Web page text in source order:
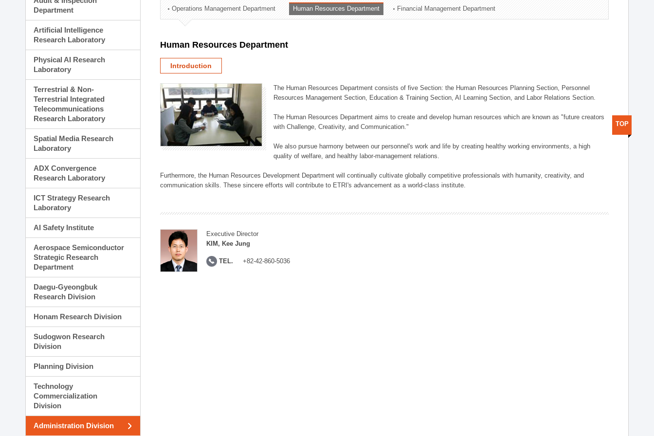
Technology Commercialization Division
Administration Division
Department
Artificial Intelligence
Research Laboratory
Physical AI Research
Laboratory
Terrestrial & Non-
Terrestrial Integrated
Telecommunications
Research Laboratory
Spatial Media Research
Laboratory
ADX Convergence
Research Laboratory
ICT Strategy Research
Laboratory
AI Safety Institute
Aerospace Semiconductor
Strategic Research
Department
Daegu-Gyeongbuk
Research Division
Honam Research Division
Sudogwon Research
Division
Planning Division
Technology
Commercialization
Division
Administration Division
Operations Management Department Human Resources Department Financial Management Department
Human Resources Department
Introduction
The Human Resources Department consists of five Section: the Human Resources Planning Section, Personnel
Resources Management Section, Education & Training Section, AI Learning Section, and Labor Relations Section.
The Human Resources Department aims to create and develop human resources which are known as "future creators
with Challenge, Creativity, and Communication."
We also pursue harmony between our personnel's work and life by creating healthy working environments, a high
quality of welfare, and healthy labor-management relations.
Furthermore, the Human Resources Development Department will continually cultivate globally competitive professionals with humanity, creativity, and
communication skills. These sincere efforts will contribute to ETRI's advancement as a world-class institute.
Executive Director
KIM, Kee Jung
TEL. +82-42-860-5036
TOP